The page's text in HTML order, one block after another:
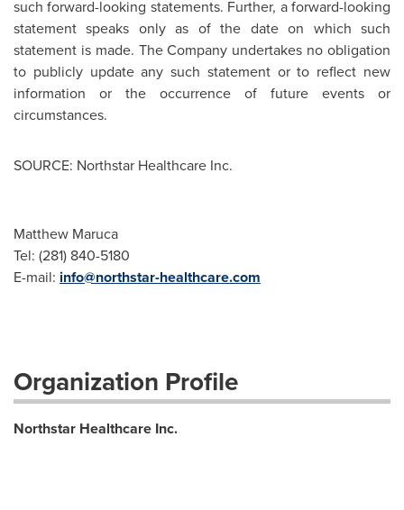
such forward-looking statements. Further, a forward-looking
statement speaks only as of the date on which such
statement is made. The Company undertakes no obligation
to publicly update any such statement or to reflect new
information or the occurrence of future events or
circumstances.
SOURCE: Northstar Healthcare Inc.
Matthew Maruca
Tel: (281) 840-5180
E-mail: info@northstar-healthcare.com
Organization Profile
Northstar Healthcare Inc.